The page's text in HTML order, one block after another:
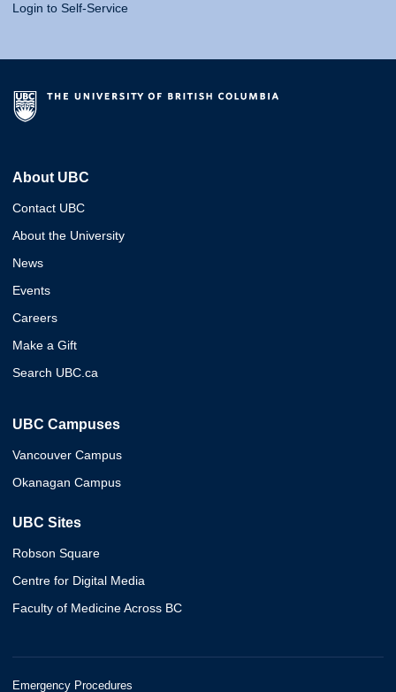
Login to Self-Service
About UBC
Contact UBC
About the University
News
Events
Careers
Make a Gift
Search UBC.ca
UBC Campuses
Vancouver Campus
Okanagan Campus
UBC Sites
Robson Square
Centre for Digital Media
Faculty of Medicine Across BC
Emergency Procedures